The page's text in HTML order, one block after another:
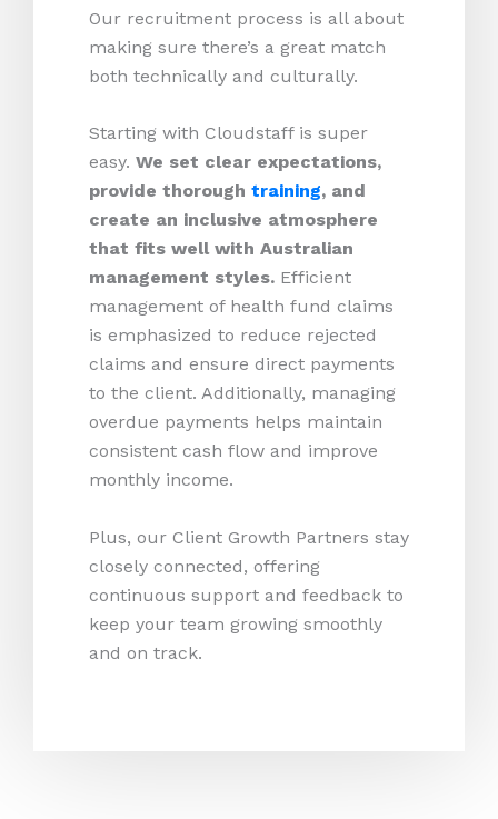
Our recruitment process is all about
making sure there’s a great match
both technically and culturally.
Starting with Cloudstaff is super
easy. We set clear expectations,
provide thorough training, and
create an inclusive atmosphere
that fits well with Australian
management styles. Efficient
management of health fund claims
is emphasized to reduce rejected
claims and ensure direct payments
to the client. Additionally, managing
overdue payments helps maintain
consistent cash flow and improve
monthly income.
Plus, our Client Growth Partners stay
closely connected, offering
continuous support and feedback to
keep your team growing smoothly
and on track.